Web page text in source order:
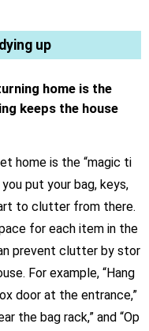
up
home is the
keeps the house
home is the “magic ti
put your bag, keys,
to clutter from there.
for each item in the
prevent clutter by stor
For example, “Hang
door at the entrance,”
the bag rack,” and “Op